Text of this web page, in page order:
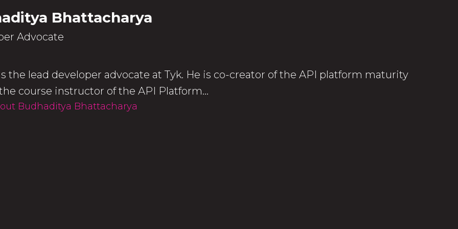
Bhattacharya
Advocate
the lead developer advocate at Tyk. He is co-creator of the API platform maturity
course instructor of the API Platform...
Budhaditya Bhattacharya